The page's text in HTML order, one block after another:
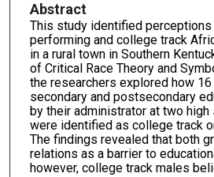
Abstract
This study identified
performing and college track
in a rural town in Southern
of Critical Race Theory and
the researchers explored how 16
secondary and postsecondary
by their administrator at two
were identified as college track
The findings revealed that both
relations as a barrier to
however, college track males